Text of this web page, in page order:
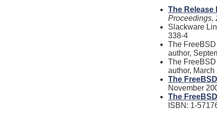
The Release
Proceedings,
Slackware
338-4
The
author,
The
author,
The
November
The
ISBN: 1-